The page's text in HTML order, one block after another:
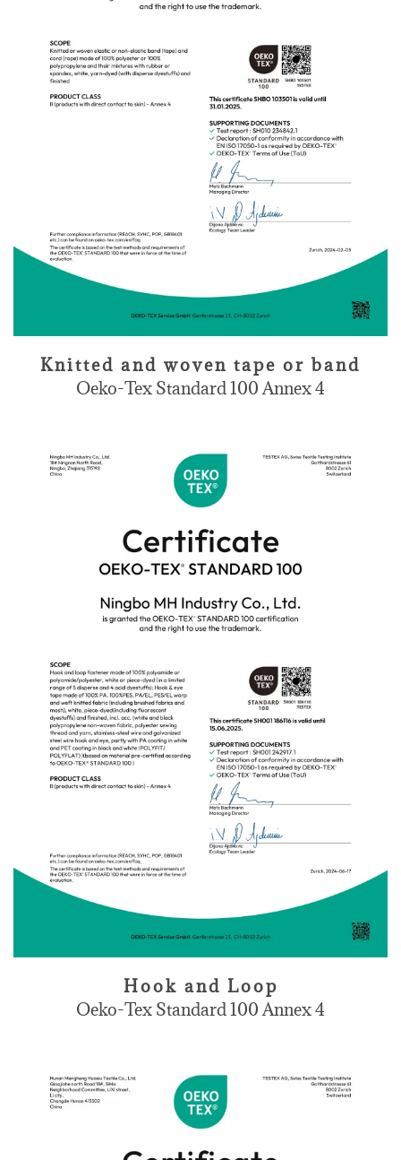
Knitted and woven tape or band
Oeko-Tex Standard 100 Annex 4
Hook and Loop
Oeko-Tex Standard 100 Annex 4